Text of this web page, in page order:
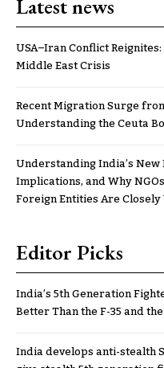
Latest news
USA–Iran Conflict
Middle East Crisis
Recent Migration Surge
Understanding the Ceuta
Understanding India’s New
Implications, and Why
Foreign Entities Are
Editor Picks
India’s 5th Generation
Better Than the F-35 and
India develops anti-stealth